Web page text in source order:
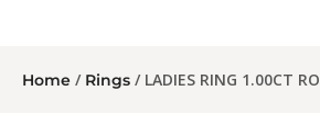
Home / Rings / LADIES RING 1.00CT